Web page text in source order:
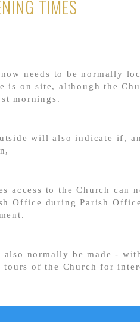
TIMES
needs to be normally
is on site, although the
mornings.
will also indicate if,
access to the Church can
Office during Parish
also normally be made -
of the Church for